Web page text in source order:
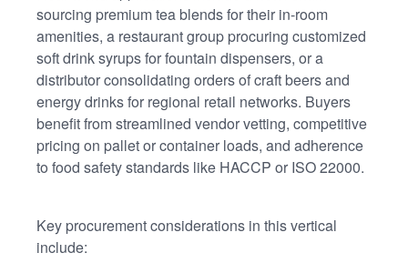
sourcing premium tea blends for their in-room
amenities, a restaurant group procuring customized
soft drink syrups for fountain dispensers, or a
distributor consolidating orders of craft beers and
energy drinks for regional retail networks. Buyers
benefit from streamlined vendor vetting, competitive
pricing on pallet or container loads, and adherence
to food safety standards like HACCP or ISO 22000.
Key procurement considerations in this vertical
include: